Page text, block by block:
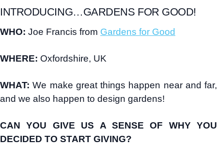
INTRODUCING…GARDENS FOR GOOD!
WHO: Joe Francis from Gardens for Good
WHERE: Oxfordshire, UK
WHAT: We make great things happen near and far,
and we also happen to design gardens!
CAN YOU GIVE US A SENSE OF WHY YOU
DECIDED TO START GIVING?